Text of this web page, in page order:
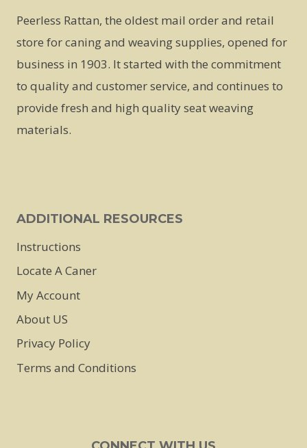
Peerless Rattan, the oldest mail order and retail
store for caning and weaving supplies, opened for
business in 1903. It started with the commitment
to quality and customer service, and continues to
provide fresh and high quality seat weaving
materials.
ADDITIONAL RESOURCES
Instructions
Locate A Caner
My Account
About US
Privacy Policy
Terms and Conditions